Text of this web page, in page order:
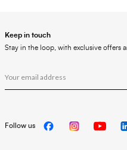
Keep in touch
Stay in the loop, with exclusive offers
Follow us